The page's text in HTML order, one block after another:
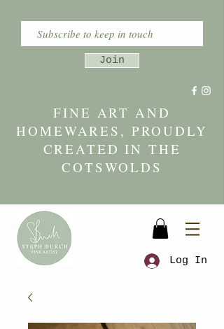
Join
FINE ART AND
HOMEWARES, PROUDLY
CREATED IN THE
COTSWOLDS
Log In